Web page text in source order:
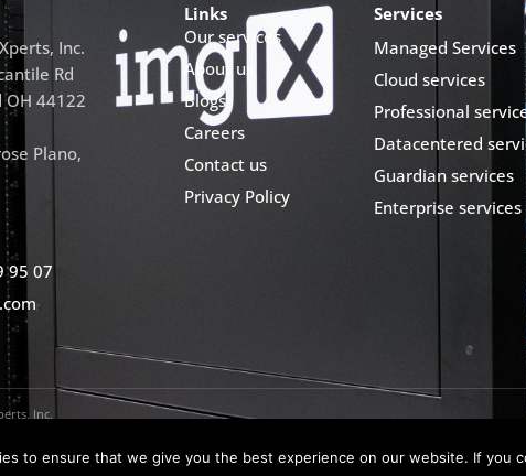
Inc.
Rd
OH 44122
Plano,
95 07
Links
Our services
About us
Blogs
Careers
Contact us
Privacy Policy
Services
Managed Services
Cloud services
Professional
Datacentered
Guardian services
Enterprise services
Inc.
to ensure that we give you the best experience on our website. If you